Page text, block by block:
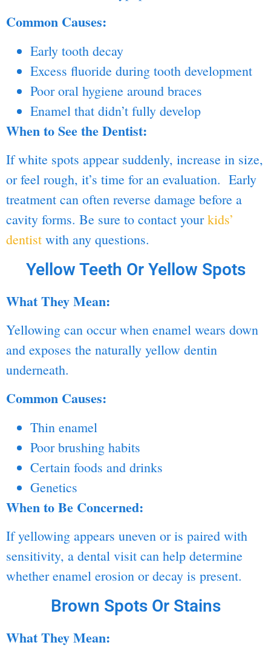
Common Causes:
Early tooth decay
Excess fluoride during tooth development
Poor oral hygiene around braces
Enamel that didn’t fully develop
When to See the Dentist:
If white spots appear suddenly, increase in size,
or feel rough, it’s time for an evaluation. Early
treatment can often reverse damage before a
cavity forms. Be sure to contact yourkids’
dentist with any questions.
Yellow Teeth Or Yellow Spots
What They Mean:
Yellowing can occur when enamel wears down
and exposes the naturally yellow dentin
underneath.
Common Causes:
Thin enamel
Poor brushing habits
Certain foods and drinks
Genetics
When to Be Concerned:
If yellowing appears uneven or is paired with
sensitivity, a dental visit can help determine
whether enamel erosion or decay is present.
Brown Spots Or Stains
What They Mean: